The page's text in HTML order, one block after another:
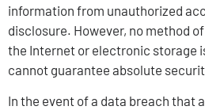
information from unauthorized
disclosure. However, no method
the Internet or electronic storage
cannot guarantee absolute
In the event of a data breach that